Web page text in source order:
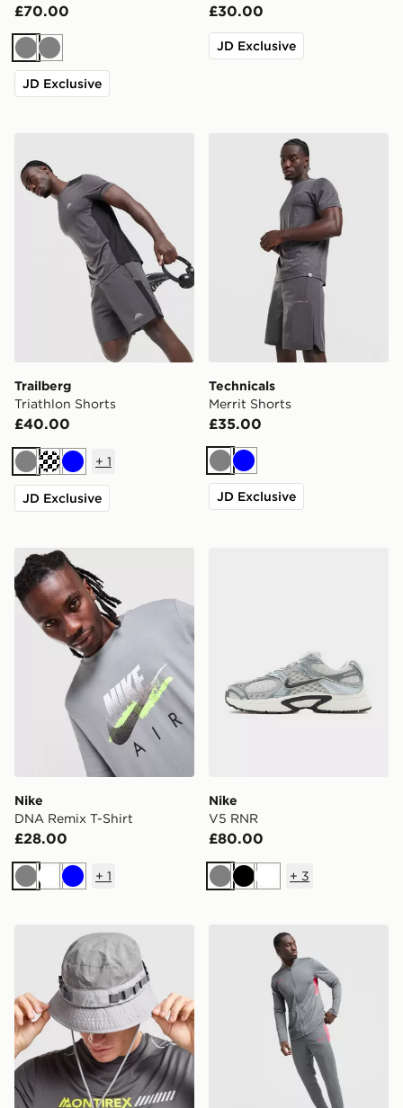
£70.00
GreyGrey
JD Exclusive
£30.00
JD Exclusive
Trailberg
Triathlon Shorts
£40.00
GreyCreamBlue
+ 1
JD Exclusive
Technicals Merrit Shorts
Technicals
Merrit Shorts
£35.00
GreyBlue
JD Exclusive
Nike DNA Remix T-Shirt
Nike
DNA Remix T-Shirt
£28.00
GreyWhiteBlue
+ 1
Nike
V5 RNR
£80.00
GreyBlackWhite
+ 3
MONTIREX Tech Bucket Hat Nike Academy Tracksuit